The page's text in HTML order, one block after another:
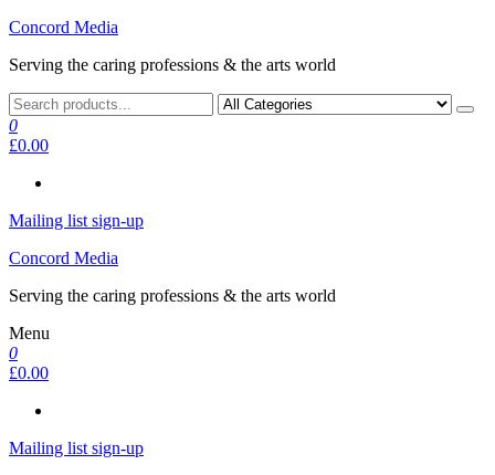
Skip
the
Concord Media
Serving the caring professions & the arts world
0
£0.00
Mailing list sign-up
Concord Media
Serving the caring professions & the arts world
Menu
0
£0.00
Mailing list sign-up